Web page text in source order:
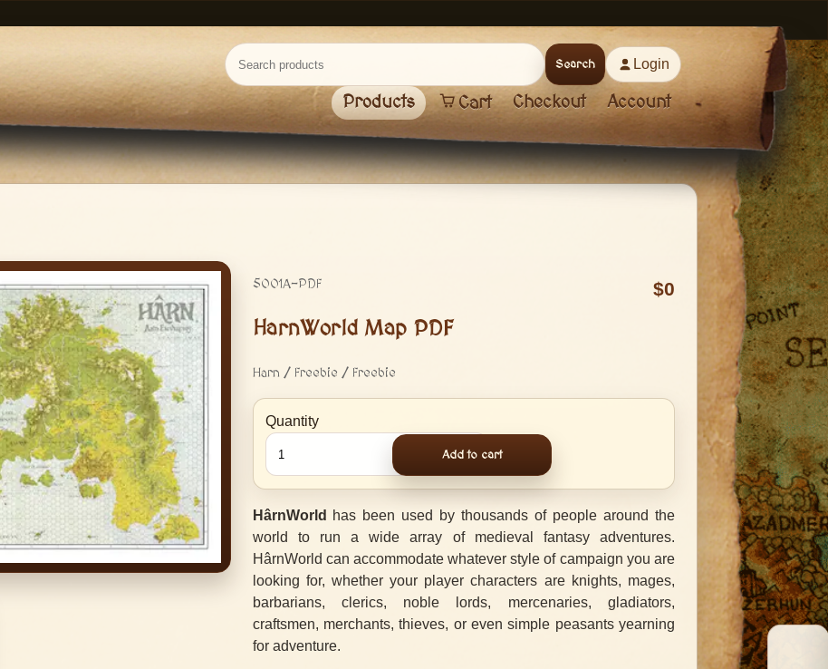
Search Login
Products Cart Checkout Account
5001A-PDF
HarnWorld Map PDF
Harn / Freebie / Freebie
0
Quantity
Add to cart
HârnWorld has been used by thousands of people around the
world to run a wide array of medieval fantasy adventures.
HârnWorld can accommodate whatever style of campaign you are
looking for, whether your player characters are knights, mages,
barbarians, clerics, noble lords, mercenaries, gladiators,
craftsmen, merchants, thieves, or even simple peasants yearning
for adventure.